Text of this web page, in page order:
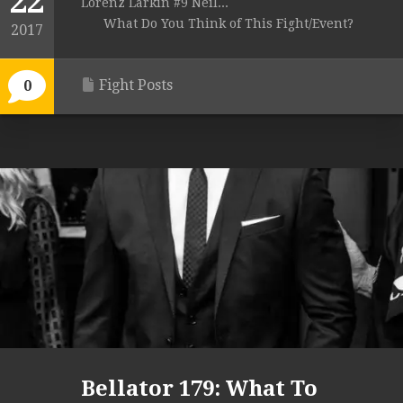
2017
0
Lorenz Larkin #9 Neil...
What Do You Think of This Fight/Event?
Fight Posts
Bellator 179: What To